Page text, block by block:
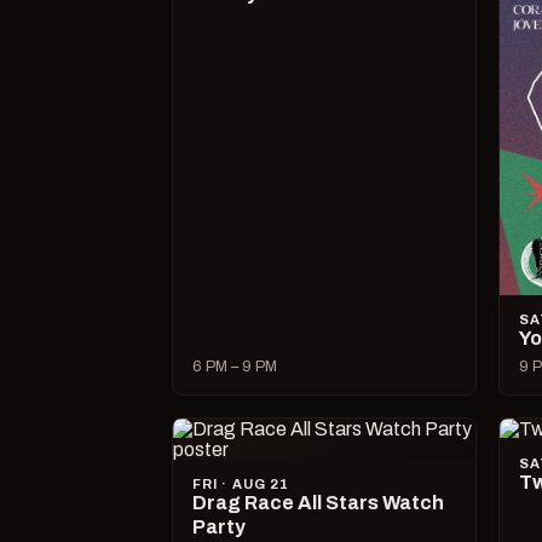
6 PM – 9 PM 9
FRI · AUG 21
Drag Race All Stars Watch
Party